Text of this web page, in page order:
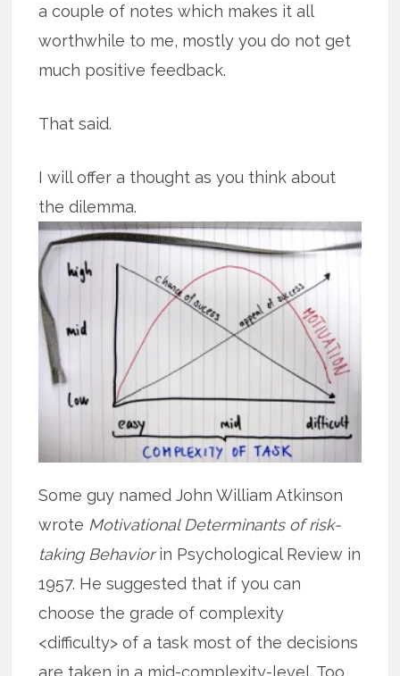
a couple of notes which makes it all
worthwhile to me, mostly you do not get
much positive feedback.
That said.
I will offer a thought as you think about
the dilemma.
Some guy named John William Atkinson
wrote Motivational Determinants of risk-
taking Behaviorin Psychological Review in
1957. He suggested that if you can
choose the grade of complexity
<difficulty> of a task most of the decisions